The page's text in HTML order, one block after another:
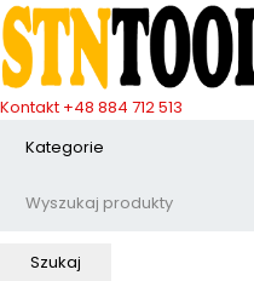
Kontakt +48 884 712 513